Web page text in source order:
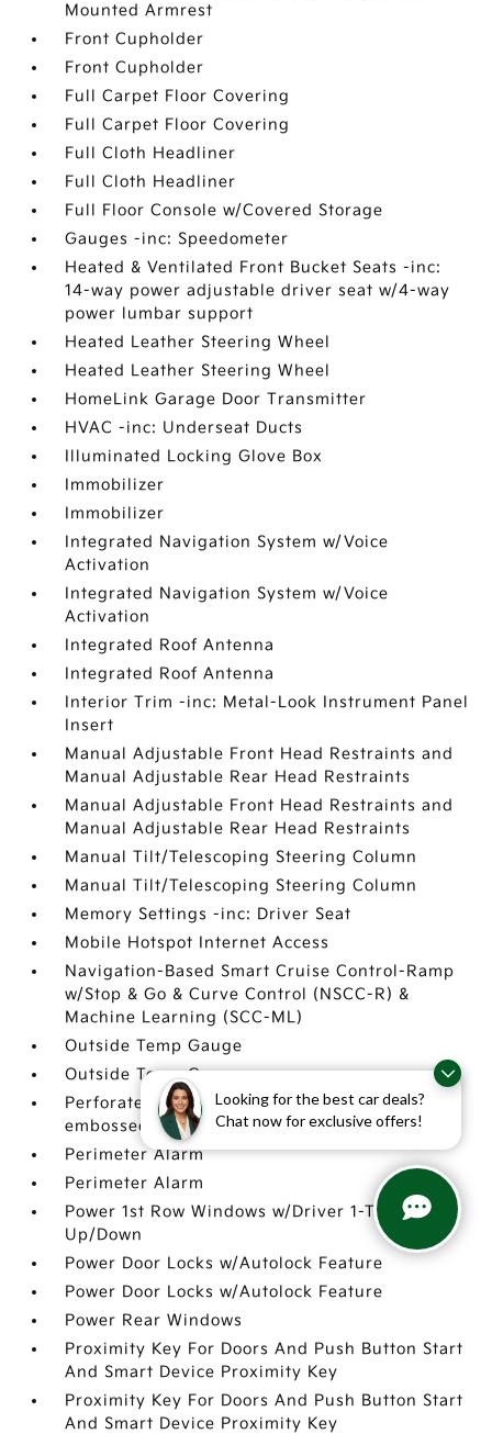
Looking for the best car deals?
Chat now for exclusive offers!
Mounted Armrest
Front Cupholder
Front Cupholder
Full Carpet Floor Covering
Full Carpet Floor Covering
Full Cloth Headliner
Full Cloth Headliner
Full Floor Console w/Covered Storage
Gauges -inc: Speedometer
Heated & Ventilated Front Bucket Seats -inc:
14-way power adjustable driver seat w/4-way
power lumbar support
Heated Leather Steering Wheel
Heated Leather Steering Wheel
HomeLink Garage Door Transmitter
HVAC -inc: Underseat Ducts
Illuminated Locking Glove Box
Immobilizer
Immobilizer
Integrated Navigation System w/Voice
Activation
Integrated Navigation System w/Voice
Activation
Integrated Roof Antenna
Integrated Roof Antenna
Interior Trim -inc: Metal-Look Instrument Panel
Insert
Manual Adjustable Front Head Restraints and
Manual Adjustable Rear Head Restraints
Manual Adjustable Front Head Restraints and
Manual Adjustable Rear Head Restraints
Manual Tilt/Telescoping Steering Column
Manual Tilt/Telescoping Steering Column
Memory Settings -inc: Driver Seat
Mobile Hotspot Internet Access
Navigation-Based Smart Cruise Control-Ramp
w/Stop & Go & Curve Control (NSCC-R) &
Machine Learning (SCC-ML)
Outside Temp Gauge
Outside Temp Gauge
Perforated Genuine Leather Seat Trim -inc:
embossed bolsters
Perimeter Alarm
Perimeter Alarm
Power 1st Row Windows w/Driver 1-Touch
Up/Down
Power Door Locks w/Autolock Feature
Power Door Locks w/Autolock Feature
Power Rear Windows
Proximity Key For Doors And Push Button Start
And Smart Device Proximity Key
Proximity Key For Doors And Push Button Start
And Smart Device Proximity Key